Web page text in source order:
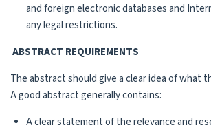
and foreign electronic databases and
any legal restrictions.
ABSTRACT REQUIREMENTS
The abstract should give a clear idea of what
A good abstract generally contains:
A clear statement of the relevance and